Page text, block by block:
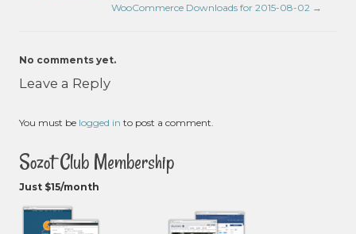
WooCommerce Downloads for 2015-08-02 →
No comments yet.
Leave a Reply
You must be logged in to post a comment.
Sozot Club Membership
Just $15/month